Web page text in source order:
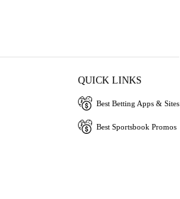
QUICK LINKS
Best Betting Apps & Sites
Best Sportsbook Promos